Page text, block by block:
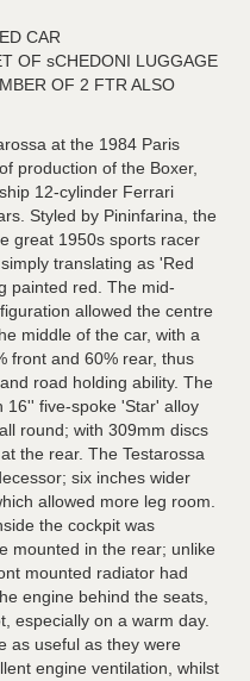
CAR
OF sCHEDONI LUGGAGE
OF 2 FTR ALSO
at the 1984 Paris
production of the Boxer,
12-cylinder Ferrari
Styled by Pininfarina, the
great 1950s sports racer
translating as 'Red
painted red. The mid-
allowed the centre
middle of the car, with a
front and 60% rear, thus
road holding ability. The
16'' five-spoke 'Star' alloy
round; with 309mm discs
the rear. The Testarossa
six inches wider
allowed more leg room.
the cockpit was
mounted in the rear; unlike
mounted radiator had
engine behind the seats,
especially on a warm day.
as useful as they were
engine ventilation, whilst